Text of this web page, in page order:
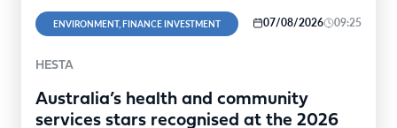
ENVIRONMENT, FINANCE INVESTMENT 07/08/2026 09:25
HESTA
Australia’s health and community
services stars recognised at the 2026